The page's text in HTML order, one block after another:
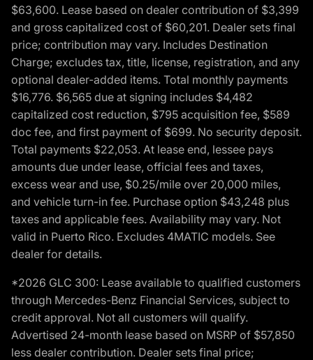
$63,600. Lease based on dealer contribution of $3,399
and gross capitalized cost of $60,201. Dealer sets final
price; contribution may vary. Includes Destination
Charge; excludes tax, title, license, registration, and any
optional dealer-added items. Total monthly payments
$16,776. $6,565 due at signing includes $4,482
capitalized cost reduction, $795 acquisition fee, $589
doc fee, and first payment of $699. No security deposit.
Total payments $22,053. At lease end, lessee pays
amounts due under lease, official fees and taxes,
excess wear and use, $0.25/mile over 20,000 miles,
and vehicle turn-in fee. Purchase option $43,248 plus
taxes and applicable fees. Availability may vary. Not
valid in Puerto Rico. Excludes 4MATIC models. See
dealer for details.
*2026 GLC 300: Lease available to qualified customers
through Mercedes-Benz Financial Services, subject to
credit approval. Not all customers will qualify.
Advertised 24-month lease based on MSRP of $57,850
less dealer contribution. Dealer sets final price;